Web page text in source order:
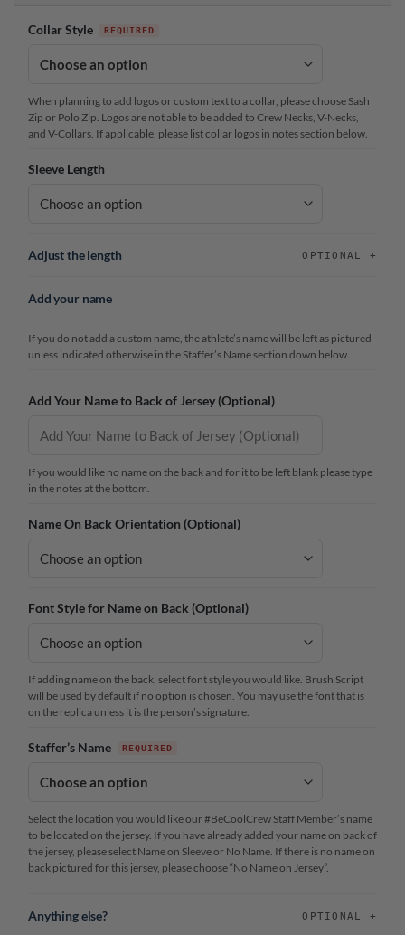
Collar Style
When planning to add logos or custom text to a collar, please choose Sash
Zip or Polo Zip. Logos are not able to be added to Crew Necks, V-Necks,
and V-Collars. If applicable, please list collar logos in notes section below.
Sleeve Length
Adjust the length OPTIONAL
Add your name
If you do not add a custom name, the athlete’s name will be left as pictured
unless indicated otherwise in the Staffer’s Name section down below.
Add Your Name to Back of Jersey (Optional)
If you would like no name on the back and for it to be left blank please type
in the notes at the bottom.
Name On Back Orientation (Optional)
Font Style for Name on Back (Optional)
If adding name on the back, select font style you would like. Brush Script
will be used by default if no option is chosen. You may use the font that is
on the replica unless it is the person’s signature.
Staffer’s Name
Select the location you would like our #BeCoolCrew Staff Member’s name
to be located on the jersey. If you have already added your name on back of
the jersey, please select Name on Sleeve or No Name. If there is no name on
back pictured for this jersey, please choose “No Name on Jersey”.
Anything else? OPTIONAL